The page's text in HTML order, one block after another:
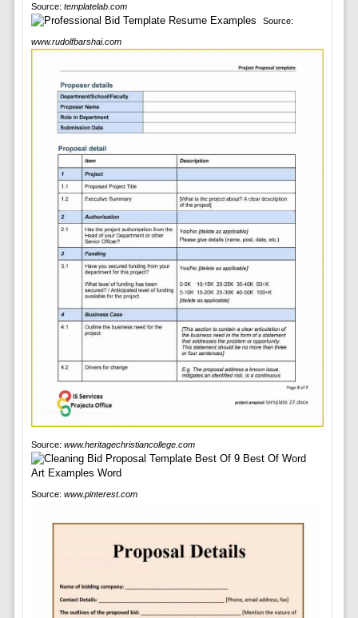
Source: templatelab.com
Source:
www.rudolfbarshai.com
Source: www.heritagechristiancollege.com
Source: www.pinterest.com